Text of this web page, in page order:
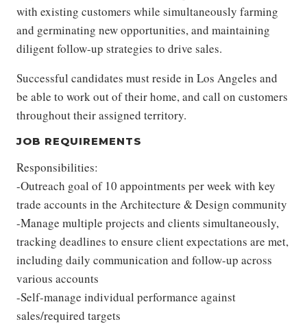
with existing customers while simultaneously farming
and germinating new opportunities, and maintaining
diligent follow-up strategies to drive sales.
Successful candidates must reside in Los Angeles and
be able to work out of their home, and call on customers
throughout their assigned territory.
JOB REQUIREMENTS
Responsibilities:
-Outreach goal of 10 appointments per week with key
trade accounts in the Architecture & Design community
-Manage multiple projects and clients simultaneously,
tracking deadlines to ensure client expectations are met,
including daily communication and follow-up across
various accounts
-Self-manage individual performance against
sales/required targets